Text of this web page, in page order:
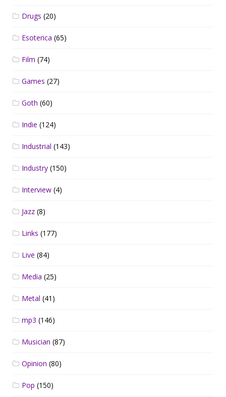
Drugs (20)
Esoterica (65)
Film (74)
Games (27)
Goth (60)
Indie (124)
Industrial (143)
Industry (150)
Interview (4)
Jazz (8)
Links (177)
Live (84)
Media (25)
Metal (41)
mp3 (146)
Musician (87)
Opinion (80)
Pop (150)